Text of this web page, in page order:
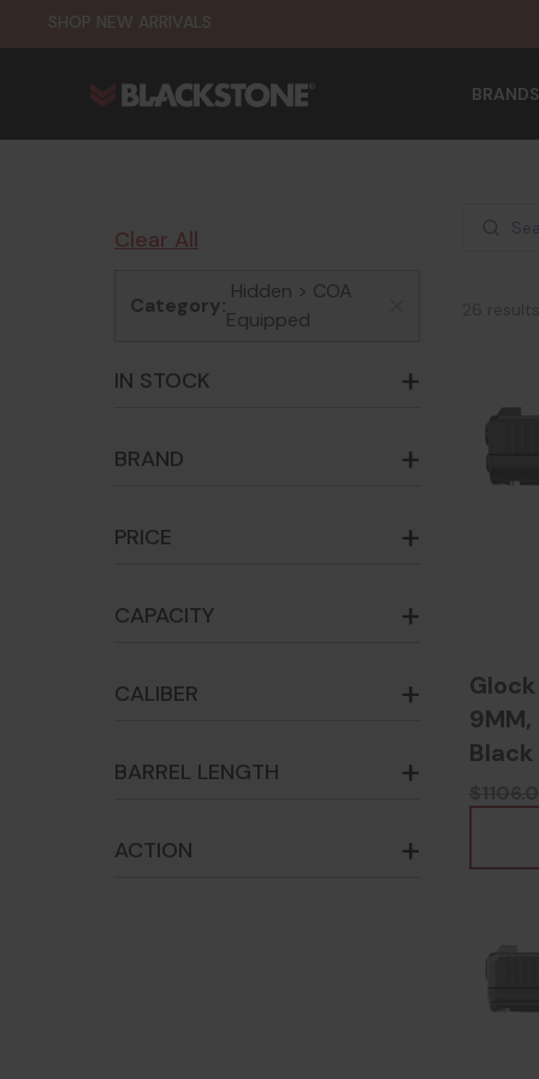
SHOP NEW ARRIVALS
BRANDS
Clear All
Category:
Hidden > COA
Equipped
IN STOCK
BRAND
PRICE
CAPACITY
CALIBER
BARREL LENGTH
ACTION
9MM,